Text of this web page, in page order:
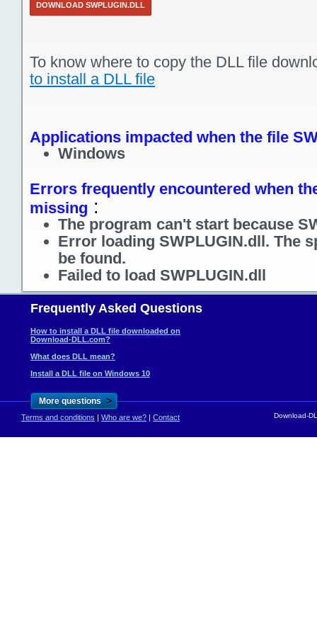
DOWNLOAD SWPLUGIN.DLL
To know where to copy the DLL file
to install a DLL file
Applications impacted when the file
Windows
Errors frequently encountered when
missing :
The program can't start because
Error loading SWPLUGIN.dll. The
be found.
Failed to load SWPLUGIN.dll
Frequently Asked Questions
How to install a DLL file downloaded on
Download-DLL.com?
What does DLL mean?
Install a DLL file on Windows 10
More questions >
Terms and conditions | Who are we? | Contact Download-